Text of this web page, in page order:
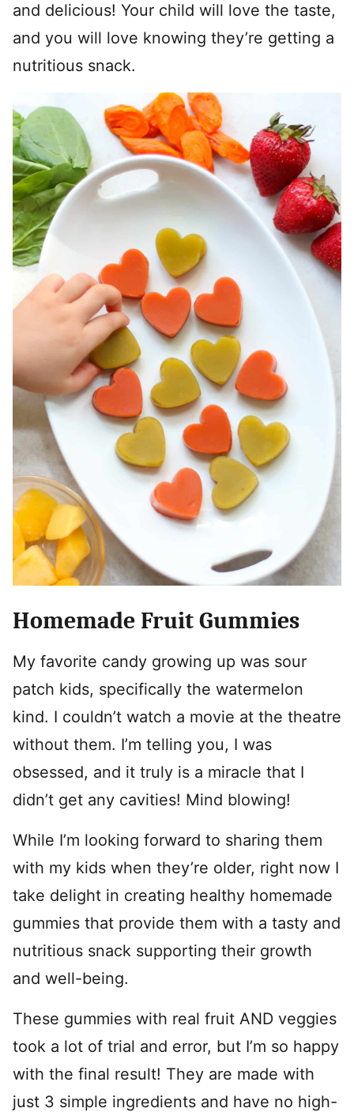
and delicious! Your child will love the taste,
and you will love knowing they’re getting a
nutritious snack.
Homemade Fruit Gummies
My favorite candy growing up was sour
patch kids, specifically the watermelon
kind. I couldn’t watch a movie at the theatre
without them. I’m telling you, I was
obsessed, and it truly is a miracle that I
didn’t get any cavities! Mind blowing!
While I’m looking forward to sharing them
with my kids when they’re older, right now I
take delight in creating healthy homemade
gummies that provide them with a tasty and
nutritious snack supporting their growth
and well-being.
These gummies with real fruit AND veggies
took a lot of trial and error, but I’m so happy
with the final result! They are made with
just 3 simple ingredients and have no high-